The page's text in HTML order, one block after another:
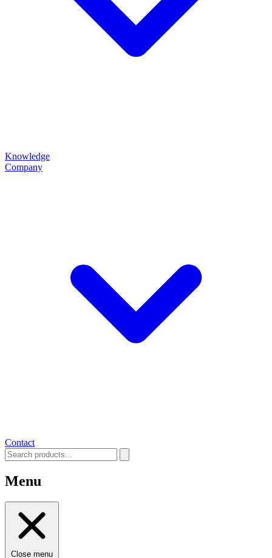
Knowledge
Company
Contact
Menu
Close menu